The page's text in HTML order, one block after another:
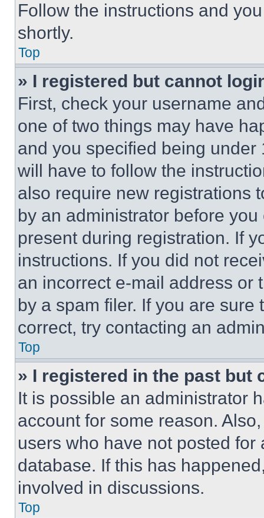
Follow the instructions and
shortly.
Top
» I registered but cannot
First, check your username
one of two things may have
and you specified being
will have to follow the
also require new registrations
by an administrator before
present during registration. If
instructions. If you did not
an incorrect e-mail address or
by a spam filer. If you are
correct, try contacting an
Top
» I registered in the past but
It is possible an administrator
account for some reason.
users who have not posted
database. If this has
involved in discussions.
Top